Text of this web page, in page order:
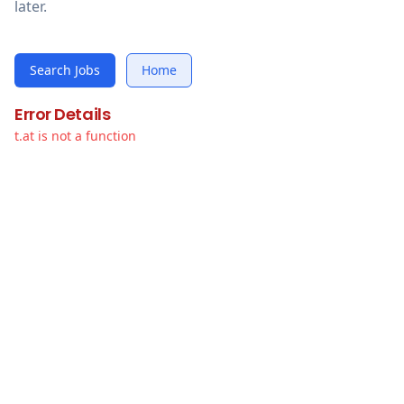
later.
Search Jobs Home
Error Details
t.at is not a function